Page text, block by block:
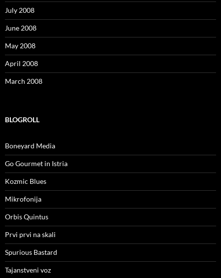
July 2008
June 2008
May 2008
April 2008
March 2008
BLOGROLL
Boneyard Media
Go Gourmet in Istria
Kozmic Blues
Mikrofonija
Orbis Quintus
Prvi prvi na skali
Spurious Bastard
Tajanstveni voz